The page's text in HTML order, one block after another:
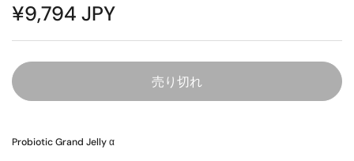
¥9,794 JPY
売り切れ
Probiotic Grand Jelly α